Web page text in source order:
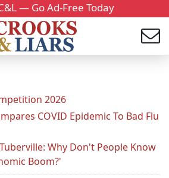
— Go Ad-Free Today
2026
COVID Epidemic To Bad Flu
Why Don't People Know
Boom?'